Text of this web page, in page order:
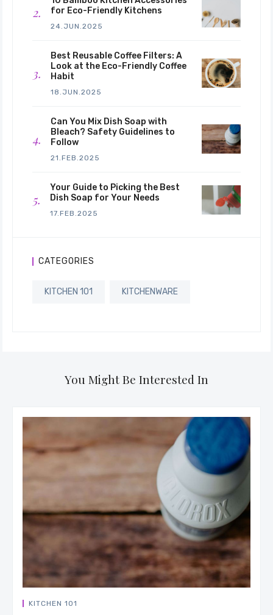
for Eco-Friendly Kitchens
24.JUN.2025
Best Reusable Coffee Filters: A
Look at the Eco-Friendly Coffee
Habit
18.JUN.2025
Can You Mix Dish Soap with
Bleach? Safety Guidelines to
Follow
21.FEB.2025
Your Guide to Picking the Best
Dish Soap for Your Needs
17.FEB.2025
CATEGORIES
KITCHEN 101 KITCHENWARE
You Might Be Interested In
KITCHEN 101